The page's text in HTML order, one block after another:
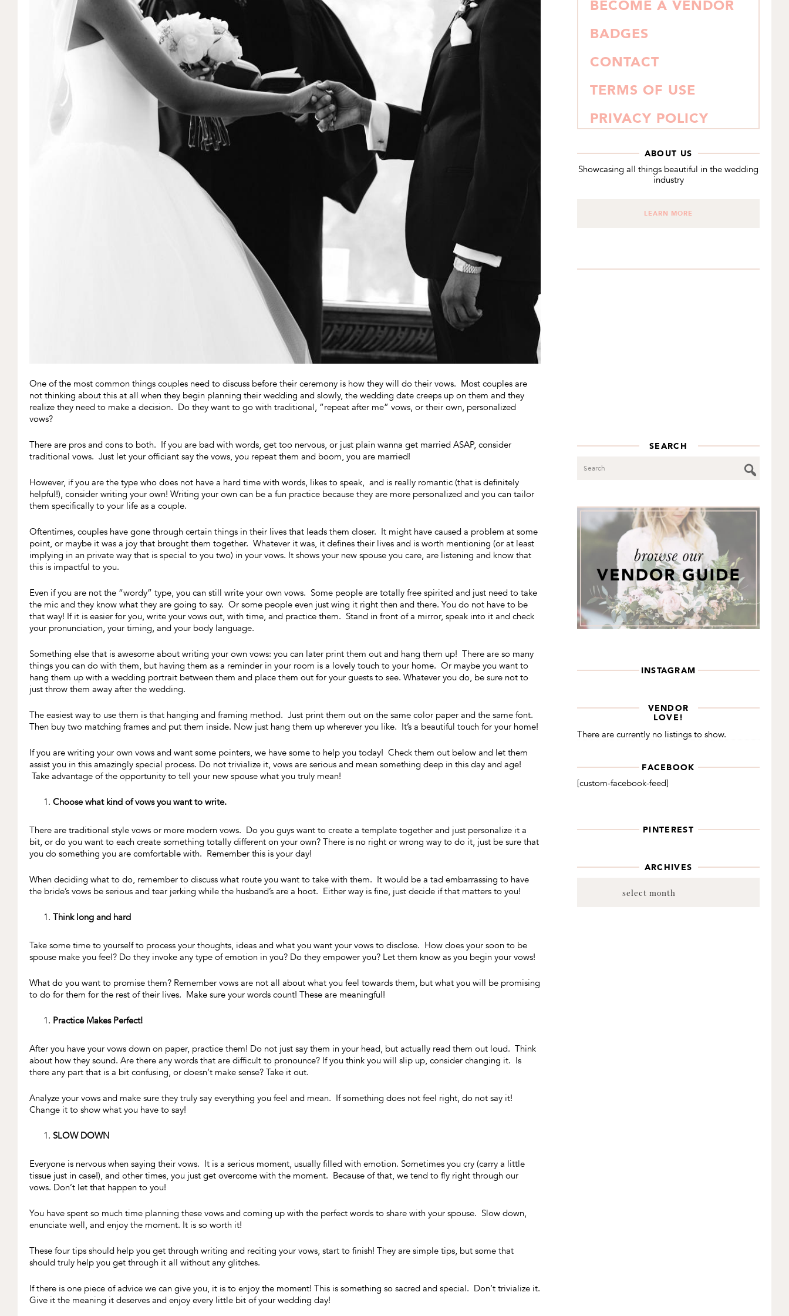
One of the most common things couples need to discuss before their ceremony is how they will do their vows. Most couples are
not thinking about this at all when they begin planning their wedding and slowly, the wedding date creeps up on them and they
realize they need to make a decision. Do they want to go with traditional, “repeat after me” vows, or their own, personalized
vows?
There are pros and cons to both. If you are bad with words, get too nervous, or just plain wanna get married ASAP, consider
traditional vows. Just let your officiant say the vows, you repeat them and boom, you are married!
However, if you are the type who does not have a hard time with words, likes to speak, and is really romantic (that is definitely
helpful!), consider writing your own! Writing your own can be a fun practice because they are more personalized and you can tailor
them specifically to your life as a couple.
Oftentimes, couples have gone through certain things in their lives that leads them closer. It might have caused a problem at some
point, or maybe it was a joy that brought them together. Whatever it was, it defines their lives and is worth mentioning (or at least
implying in an private way that is special to you two) in your vows. It shows your new spouse you care, are listening and know that
this is impactful to you.
Even if you are not the “wordy” type, you can still write your own vows. Some people are totally free spirited and just need to take
the mic and they know what they are going to say. Or some people even just wing it right then and there. You do not have to be
that way! If it is easier for you, write your vows out, with time, and practice them. Stand in front of a mirror, speak into it and check
your pronunciation, your timing, and your body language.
Something else that is awesome about writing your own vows: you can later print them out and hang them up! There are so many
things you can do with them, but having them as a reminder in your room is a lovely touch to your home. Or maybe you want to
hang them up with a wedding portrait between them and place them out for your guests to see. Whatever you do, be sure not to
just throw them away after the wedding.
The easiest way to use them is that hanging and framing method. Just print them out on the same color paper and the same font.
Then buy two matching frames and put them inside. Now just hang them up wherever you like. It’s a beautiful touch for your home!
If you are writing your own vows and want some pointers, we have some to help you today! Check them out below and let them
assist you in this amazingly special process. Do not trivialize it, vows are serious and mean something deep in this day and age!
Take advantage of the opportunity to tell your new spouse what you truly mean!
Choose what kind of vows you want to write.
There are traditional style vows or more modern vows. Do you guys want to create a template together and just personalize it a
bit, or do you want to each create something totally different on your own? There is no right or wrong way to do it, just be sure that
you do something you are comfortable with. Remember this is your day!
When deciding what to do, remember to discuss what route you want to take with them. It would be a tad embarrassing to have
the bride’s vows be serious and tear jerking while the husband’s are a hoot. Either way is fine, just decide if that matters to you!
Think long and hard
Take some time to yourself to process your thoughts, ideas and what you want your vows to disclose. How does your soon to be
spouse make you feel? Do they invoke any type of emotion in you? Do they empower you? Let them know as you begin your vows!
What do you want to promise them? Remember vows are not all about what you feel towards them, but what you will be promising
to do for them for the rest of their lives. Make sure your words count! These are meaningful!
Practice Makes Perfect!
After you have your vows down on paper, practice them! Do not just say them in your head, but actually read them out loud. Think
about how they sound. Are there any words that are difficult to pronounce? If you think you will slip up, consider changing it. Is
there any part that is a bit confusing, or doesn’t make sense? Take it out.
Analyze your vows and make sure they truly say everything you feel and mean. If something does not feel right, do not say it!
Change it to show what you have to say!
SLOW DOWN
Everyone is nervous when saying their vows. It is a serious moment, usually filled with emotion. Sometimes you cry (carry a little
tissue just in case!), and other times, you just get overcome with the moment. Because of that, we tend to fly right through our
vows. Don’t let that happen to you!
You have spent so much time planning these vows and coming up with the perfect words to share with your spouse. Slow down,
enunciate well, and enjoy the moment. It is so worth it!
These four tips should help you get through writing and reciting your vows, start to finish! They are simple tips, but some that
should truly help you get through it all without any glitches.
If there is one piece of advice we can give you, it is to enjoy the moment! This is something so sacred and special. Don’t trivialize it.
Give it the meaning it deserves and enjoy every little bit of your wedding day!
BECOME A VENDOR
BADGES
CONTACT
TERMS OF USE
PRIVACY POLICY
ABOUT US
Showcasing all things beautiful in the wedding
industry
LEARN MORE
SEARCH
INSTAGRAM
VENDOR
LOVE!
There are currently no listings to show.
FACEBOOK
[custom-facebook-feed]
PINTEREST
ARCHIVES